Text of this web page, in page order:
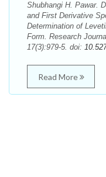
Shubhangi H. Pawar.
and First Derivative
Determination of
Form. Research
17(3):979-5. doi:
Read More